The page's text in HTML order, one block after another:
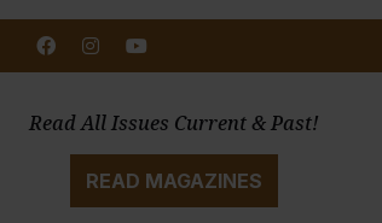
Read All Issues Current & Past!
READ MAGAZINES
FacebookInstagram